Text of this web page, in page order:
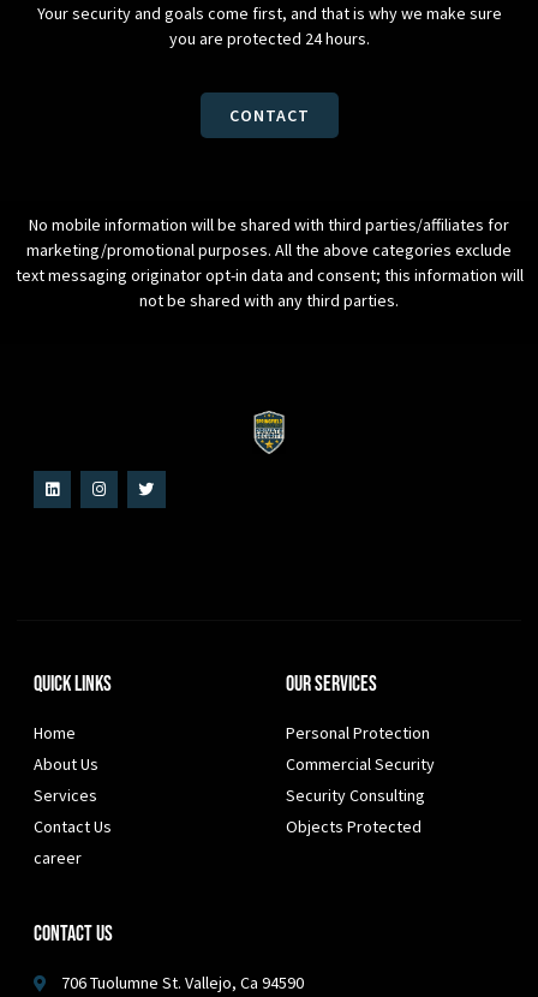
Your security and goals come first, and that is why we make sure
you are protected 24 hours.
CONTACT
No mobile information will be shared with third parties/affiliates for
marketing/promotional purposes. All the above categories exclude
text messaging originator opt-in data and consent; this information will
not be shared with any third parties.
Quick Links
Home
About Us
Services
Contact Us
career
Our Services
Personal Protection
Commercial Security
Security Consulting
Objects Protected
Contact Us
706 Tuolumne St. Vallejo, Ca 94590